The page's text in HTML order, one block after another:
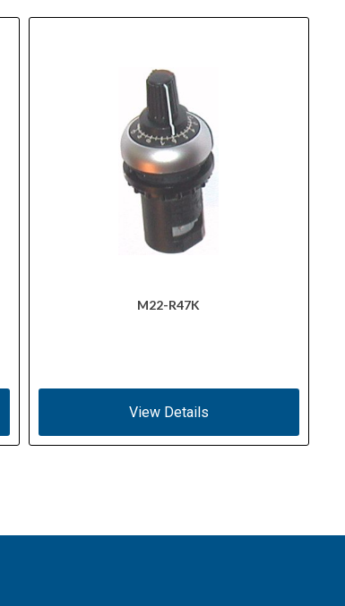
M22-R47K
View Details